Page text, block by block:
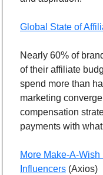
Global State of
Nearly 60% of
of their affiliate
spend more than
marketing
compensation
payments with
More Make-A-
Influencers (Axios)